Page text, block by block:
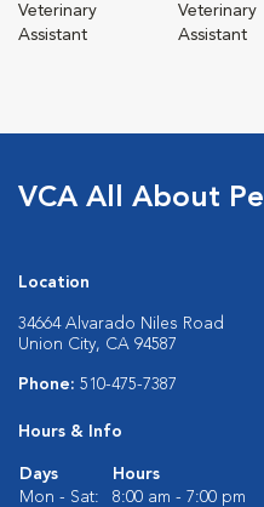
Veterinary
Assistant
Veterinary
Assistant
VCA All About
Location
34664 Alvarado Niles Road
Union City, CA 94587
Phone: 510-475-7387
Hours & Info
Days
Hours
Mon - Sat:
8:00 am - 7:00 pm